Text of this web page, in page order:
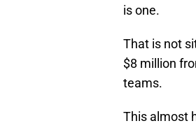
is one.
That is not
$8 million
teams.
This almost